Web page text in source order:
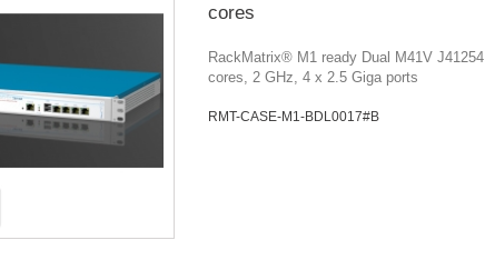
cores
RackMatrix® M1 ready Dual M41V J41254
cores, 2 GHz, 4 x 2.5 Giga ports
RMT-CASE-M1-BDL0017#B